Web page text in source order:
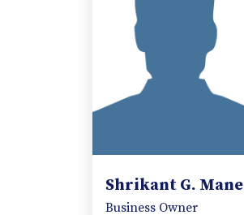
Shrikant G. Mane
Business Owner